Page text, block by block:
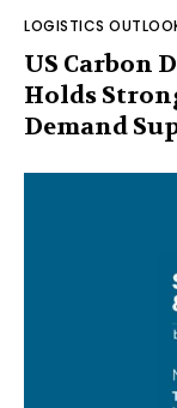
LOGISTICS
US Carbon
Holds
Demand